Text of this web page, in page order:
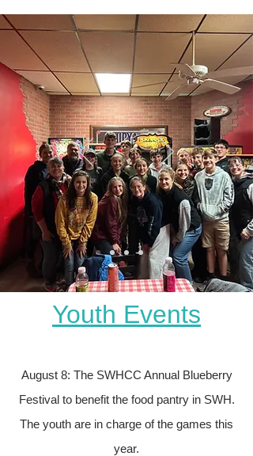
Youth Events
August 8: The SWHCC Annual Blueberry
Festival to benefit the food pantry in SWH.
The youth are in charge of the games this
year.